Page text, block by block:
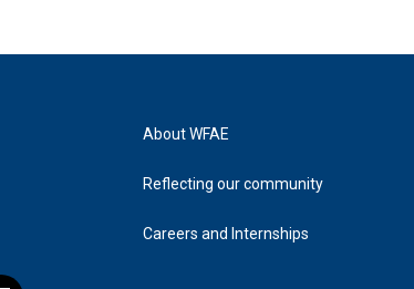
About WFAE
Reflecting our community
Careers and Internships